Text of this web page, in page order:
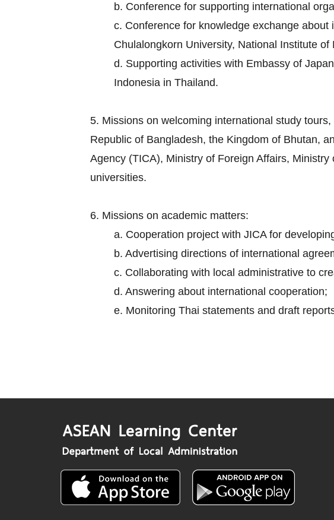
b. Conference for supporting international
c. Conference for knowledge exchange
Chulalongkorn University, National Institute
d. Supporting activities with Embassy of
Indonesia in Thailand.
5. Missions on welcoming international study
Republic of Bangladesh, the Kingdom of Bhutan,
Agency (TICA), Ministry of Foreign Affairs,
universities.
6. Missions on academic matters:
a. Cooperation project with JICA for
b. Advertising directions of international
c. Collaborating with local administrative to
d. Answering about international cooperation;
e. Monitoring Thai statements and draft